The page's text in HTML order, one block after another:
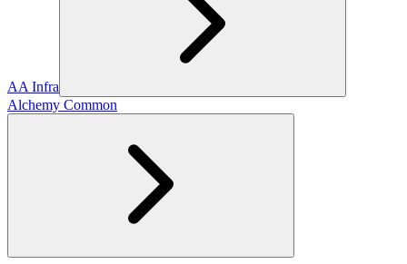
AA Infra
Alchemy Common